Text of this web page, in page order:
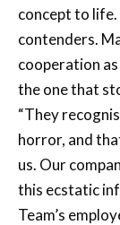
concept to life.
contenders.
cooperation
the one that
“They
horror, and
us. Our
this ecstatic
Team’s